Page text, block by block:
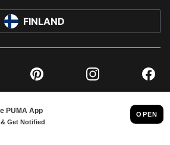
FINLAND
Pinterest Instagram
EUROPE GMBH, 2026. ALL RIGHTS RESERVED
IMPRINT AND LEGAL DATA